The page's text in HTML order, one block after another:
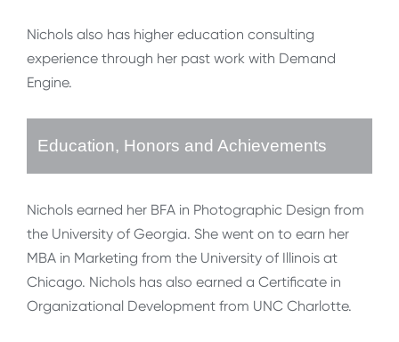
Nichols also has higher education consulting
experience through her past work with Demand
Engine.
Education, Honors and Achievements
Nichols earned her BFA in Photographic Design from
the University of Georgia. She went on to earn her
MBA in Marketing from the University of Illinois at
Chicago. Nichols has also earned a Certificate in
Organizational Development from UNC Charlotte.